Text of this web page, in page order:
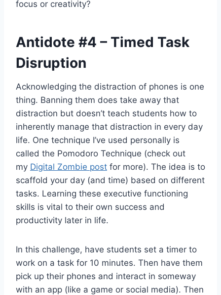
focus or creativity?
Antidote #4 – Timed Task
Disruption
Acknowledging the distraction of phones is one
thing. Banning them does take away that
distraction but doesn’t teach students how to
inherently manage that distraction in every day
life. One technique I’ve used personally is
called the Pomodoro Technique (check out
my Digital Zombie post for more). The idea is to
scaffold your day (and time) based on different
tasks. Learning these executive functioning
skills is vital to their own success and
productivity later in life.
In this challenge, have students set a timer to
work on a task for 10 minutes. Then have them
pick up their phones and interact in someway
with an app (like a game or social media). Then